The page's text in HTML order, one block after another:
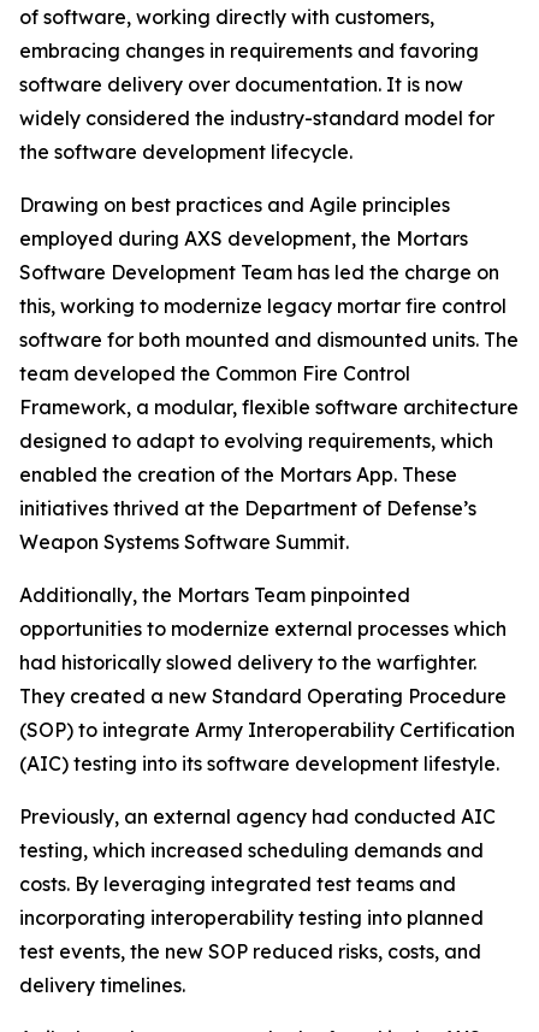
of software, working directly with customers,
embracing changes in requirements and favoring
software delivery over documentation. It is now
widely considered the industry-standard model for
the software development lifecycle.
Drawing on best practices and Agile principles
employed during AXS development, the Mortars
Software Development Team has led the charge on
this, working to modernize legacy mortar fire control
software for both mounted and dismounted units. The
team developed the Common Fire Control
Framework, a modular, flexible software architecture
designed to adapt to evolving requirements, which
enabled the creation of the Mortars App. These
initiatives thrived at the Department of Defense’s
Weapon Systems Software Summit.
Additionally, the Mortars Team pinpointed
opportunities to modernize external processes which
had historically slowed delivery to the warfighter.
They created a new Standard Operating Procedure
(SOP) to integrate Army Interoperability Certification
(AIC) testing into its software development lifestyle.
Previously, an external agency had conducted AIC
testing, which increased scheduling demands and
costs. By leveraging integrated test teams and
incorporating interoperability testing into planned
test events, the new SOP reduced risks, costs, and
delivery timelines.